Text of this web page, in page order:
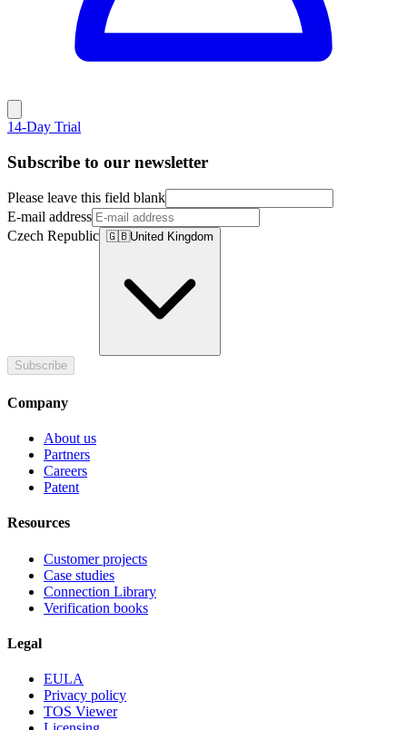
14-Day Trial
Subscribe to our newsletter
Please leave this field blank
E-mail address
Czech Republic 🇬🇧United Kingdom
Subscribe
Company
About us
Partners
Careers
Patent
Resources
Customer projects
Case studies
Connection Library
Verification books
Legal
EULA
Privacy policy
TOS Viewer